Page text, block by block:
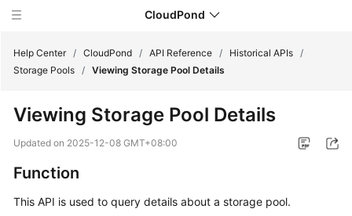
CloudPond
Overview
Started
User
Help Center / CloudPond / API Reference / Historical APIs /
Storage Pools / Viewing Storage Pool Details
Viewing Storage Pool Details
Updated on 2025-12-08 GMT+08:00
Function
This API is used to query details about a storage pool.